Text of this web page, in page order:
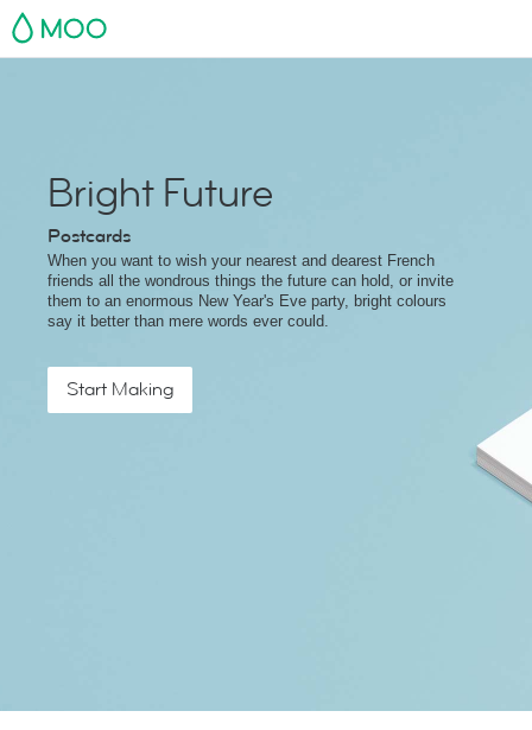
MOO
Bright Future
Postcards
When you want to wish your nearest and dearest French
friends all the wondrous things the future can hold, or invite
them to an enormous New Year's Eve party, bright colours
say it better than mere words ever could.
Start Making